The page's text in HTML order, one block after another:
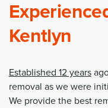
Kentlyn
Established 12 years
removal as we were
We provide the best